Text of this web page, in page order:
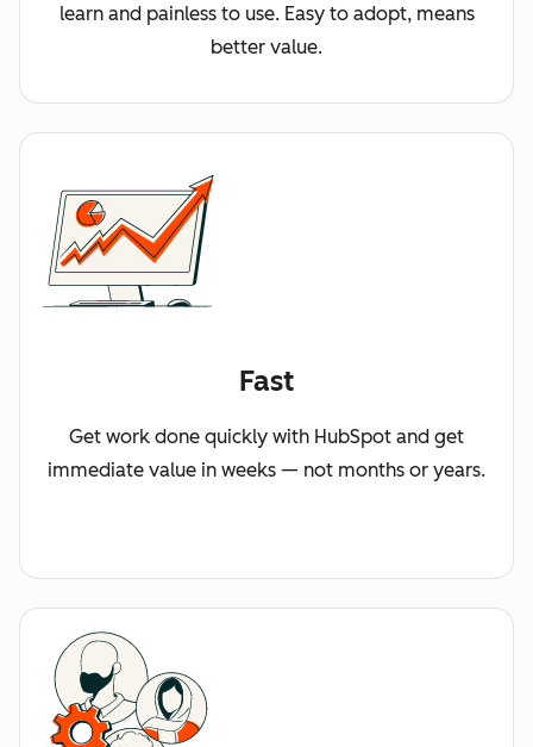
learn and painless to use. Easy to adopt, means
better value.
Fast
Get work done quickly with HubSpot and get
immediate value in weeks — not months or years.